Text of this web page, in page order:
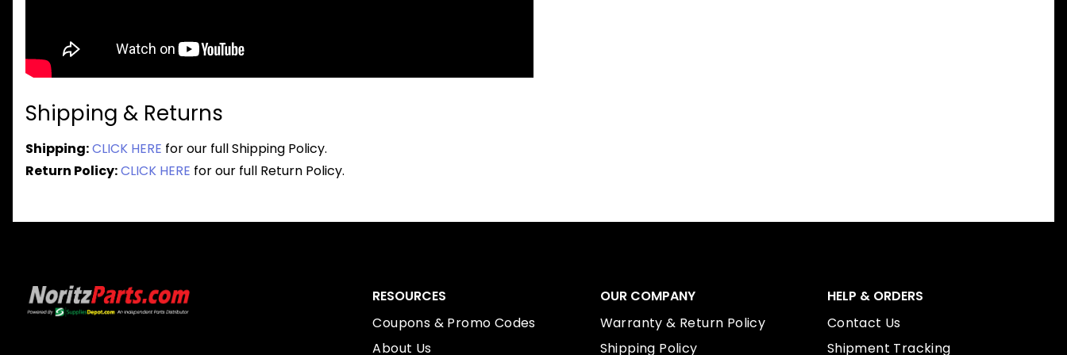
Shipping & Returns
Shipping:CLICK HERE for our full Shipping Policy.
Return Policy:CLICK HERE for our full Return Policy.
RESOURCES
Coupons & Promo Codes
About Us
OUR COMPANY
Warranty & Return Policy
Shipping Policy
HELP & ORDERS
Contact Us
Shipment Tracking